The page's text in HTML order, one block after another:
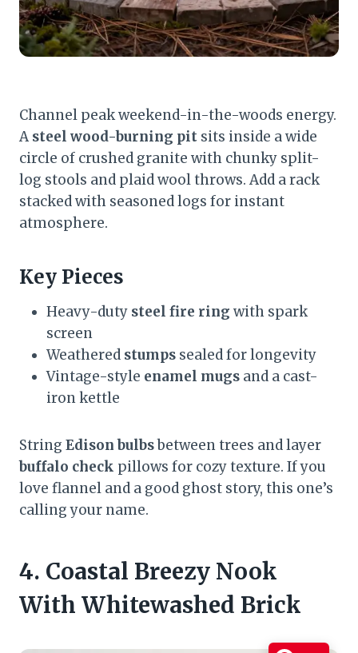
Channel peak weekend-in-the-woods energy.
A steel wood-burning pit sits inside a wide
circle of crushed granite with chunky split-
log stools and plaid wool throws. Add a rack
stacked with seasoned logs for instant
atmosphere.
Key Pieces
Heavy-duty steel fire ring with spark
screen
Weathered stumps sealed for longevity
Vintage-style enamel mugs and a cast-
iron kettle
String Edison bulbsbetween trees and layer
buffalo check pillows for cozy texture. If you
love flannel and a good ghost story, this one’s
calling your name.
4. Coastal Breezy Nook
With Whitewashed Brick